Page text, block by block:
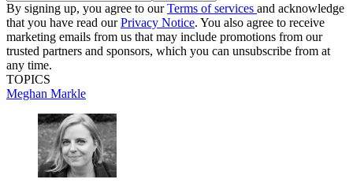
By signing up, you agree to ourTerms of services and acknowledge
that you have read ourPrivacy Notice. You also agree to receive
marketing emails from us that may include promotions from our
trusted partners and sponsors, which you can unsubscribe from at
any time.
TOPICS
Meghan Markle